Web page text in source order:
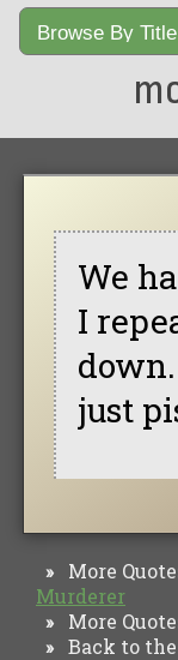
We
I
just
» More
Murderer
» More
» Back to the